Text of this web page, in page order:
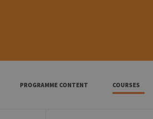
PROGRAMME CONTENT COURSES